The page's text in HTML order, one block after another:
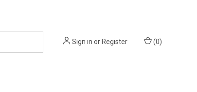
Sign in or Register (0)